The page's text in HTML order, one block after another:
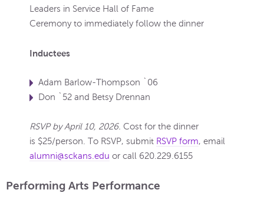
Leaders in Service Hall of Fame
Ceremony to immediately follow the dinner
Inductees
Adam Barlow-Thompson `06
Don `52 and Betsy Drennan
RSVP by April 10, 2026. Cost for the dinner
is $25/person. To RSVP, submit RSVP form, email
alumni@sckans.edu or call 620.229.6155
Performing Arts Performance